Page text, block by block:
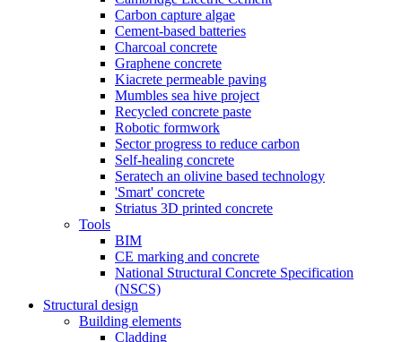
Carbon capture algae
Cement-based batteries
Charcoal concrete
Graphene concrete
Kiacrete permeable paving
Mumbles sea hive project
Recycled concrete paste
Robotic formwork
Sector progress to reduce carbon
Self-healing concrete
Seratech an olivine based technology
'Smart' concrete
Striatus 3D printed concrete
Tools
BIM
CE marking and concrete
National Structural Concrete Specification
(NSCS)
Structural design
Building elements
Cladding